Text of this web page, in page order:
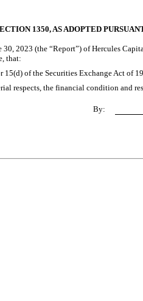
1350, AS ADOPTED
2023 (the “Report”) of Hercules
that:
of the Securities Exchange Act of
respects, the financial condition and
By: